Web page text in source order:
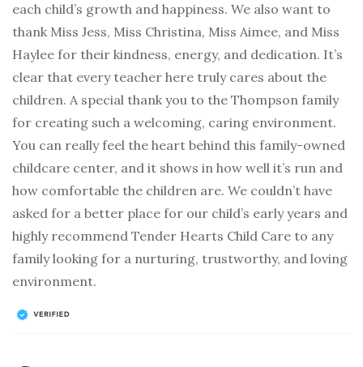
each child’s growth and happiness. We also want to
thank Miss Jess, Miss Christina, Miss Aimee, and Miss
Haylee for their kindness, energy, and dedication. It’s
clear that every teacher here truly cares about the
children. A special thank you to the Thompson family
for creating such a welcoming, caring environment.
You can really feel the heart behind this family-owned
childcare center, and it shows in how well it’s run and
how comfortable the children are. We couldn’t have
asked for a better place for our child’s early years and
highly recommend Tender Hearts Child Care to any
family looking for a nurturing, trustworthy, and loving
environment.